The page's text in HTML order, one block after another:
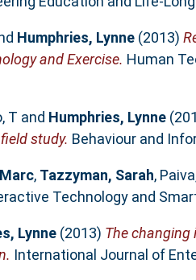
Humphries, Lynne(2013)
and Exercise. Human
T and Humphries, Lynne
study. Behaviour and
, Tazzyman, Sarah,
Technology and
Lynne(2013) The changing
International Journal of